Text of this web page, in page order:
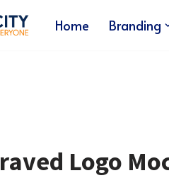
Home Branding
Logo